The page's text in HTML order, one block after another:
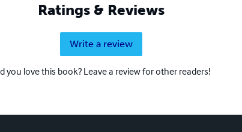
Ratings & Reviews
Write a review
you love this book? Leave a review for other readers!